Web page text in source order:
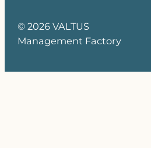
© 2026 VALTUS
Management Factory